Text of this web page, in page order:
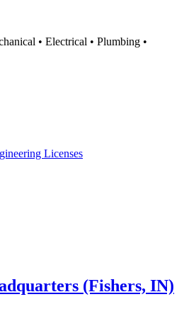
• Electrical • Plumbing •
Licenses
(Fishers, IN)